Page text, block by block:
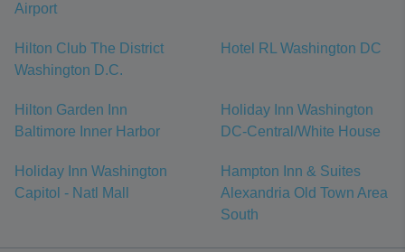
Airport
Hilton Club The District
Washington D.C.
Hotel RL Washington DC
Hilton Garden Inn
Baltimore Inner Harbor
Holiday Inn Washington
DC-Central/White House
Holiday Inn Washington
Capitol - Natl Mall
Hampton Inn & Suites
Alexandria Old Town Area
South